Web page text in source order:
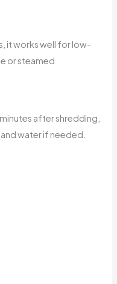
it works well for low-
or steamed
after shredding,
water if needed.